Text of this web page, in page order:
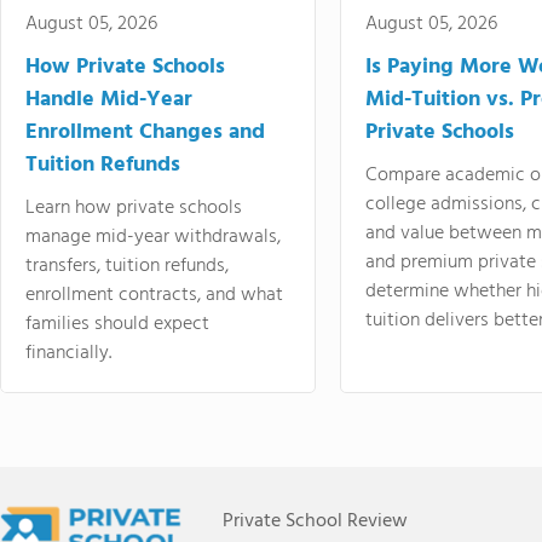
August 05, 2026
How Private Schools
Handle Mid-Year
Enrollment Changes and
Tuition Refunds
Learn how private schools
manage mid-year withdrawals,
transfers, tuition refunds,
enrollment contracts, and what
families should expect
financially.
August 05, 2026
Is Paying More
Mid-Tuition vs.
Private Schools
Compare academic
college admissions,
and value between
and premium
determine whether
tuition delivers
Private School Review